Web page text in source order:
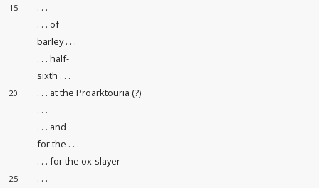
15
. . .
. . . of
barley . . .
. . . half-
sixth . . .
20
. . . at the Proarktouria (?)
. . .
. . . and
for the . . .
. . . for the ox-slayer
25
. . .